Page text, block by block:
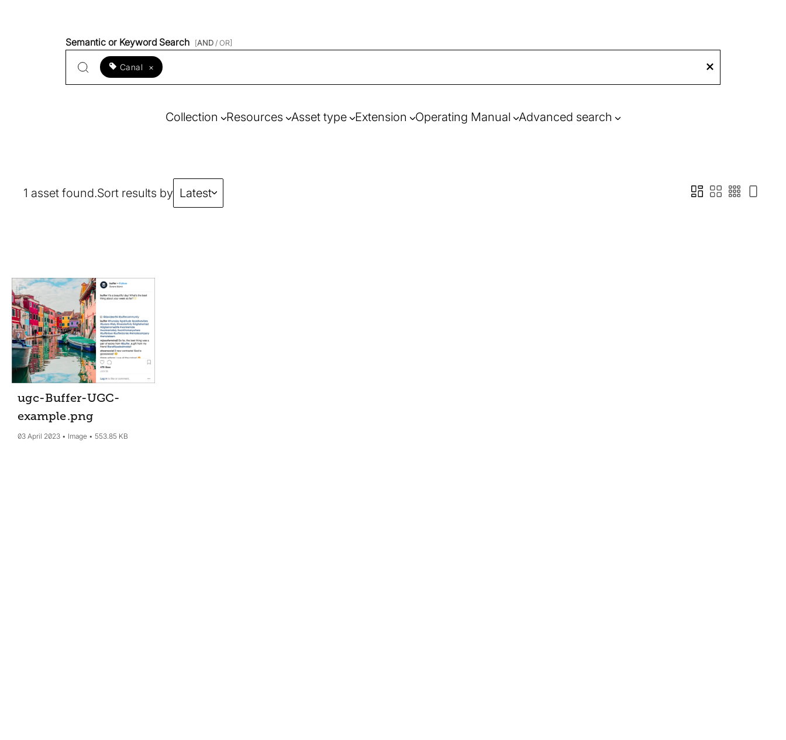
Semantic or Keyword Search [AND / OR]
Canal ×
Collection Resources Asset type Extension Operating Manual Advanced search
1 asset found.Sort results by Latest
ugc-Buffer-UGC-
example.png
03 April 2023 Image 553.85 KB